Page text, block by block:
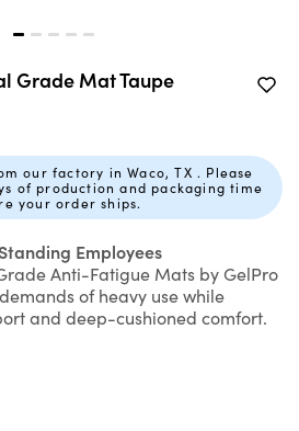
Grade Mat Taupe
our factory in Waco, TX . Please
of production and packaging time
your order ships.
Employees
Anti-Fatigue Mats by GelPro
of heavy use while
and deep-cushioned comfort.
floor mat never bottoms out